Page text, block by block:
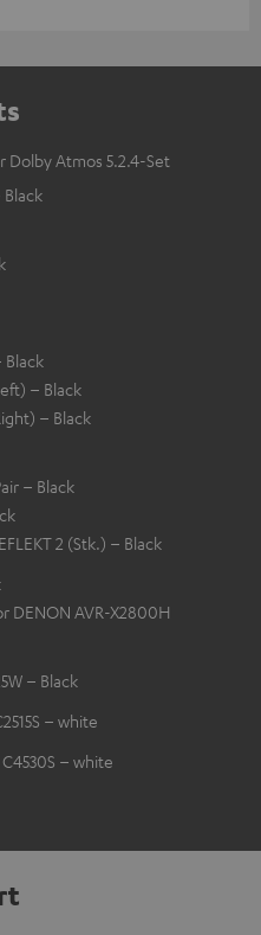
Dolby Atmos 5.2.4-Set
Black
Black
– Black
– Black
– Black
2 (Stk.) – Black
DENON AVR-X2800H
– Black
– white
– white